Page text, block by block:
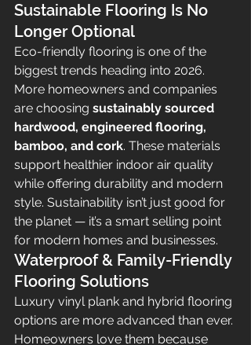
Sustainable Flooring Is No
Longer Optional
Eco-friendly flooring is one of the
biggest trends heading into 2026.
More homeowners and companies
are choosing sustainably sourced
hardwood, engineered flooring,
bamboo, and cork. These materials
support healthier indoor air quality
while offering durability and modern
style. Sustainability isn’t just good for
the planet — it’s a smart selling point
for modern homes and businesses.
Waterproof & Family-Friendly
Flooring Solutions
Luxury vinyl plank and hybrid flooring
options are more advanced than ever.
Homeowners love them because